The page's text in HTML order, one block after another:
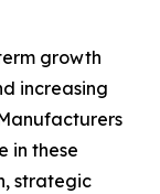
growth
increasing
in these
strategic